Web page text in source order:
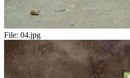
File: 04.jpg